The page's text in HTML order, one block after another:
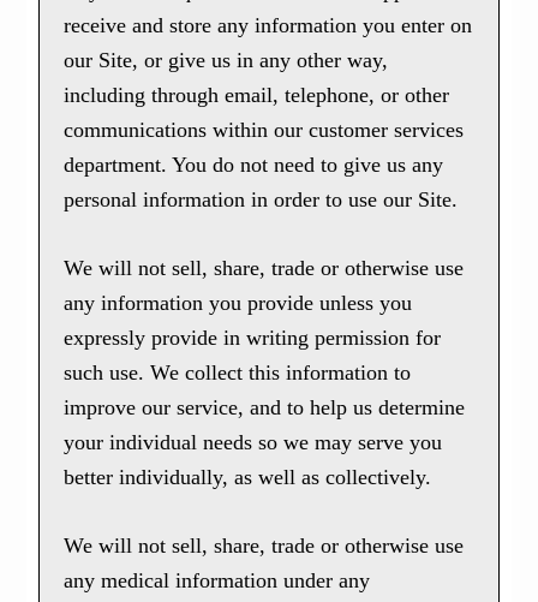
receive and store any information you enter on
our Site, or give us in any other way,
including through email, telephone, or other
communications within our customer services
department. You do not need to give us any
personal information in order to use our Site.
We will not sell, share, trade or otherwise use
any information you provide unless you
expressly provide in writing permission for
such use. We collect this information to
improve our service, and to help us determine
your individual needs so we may serve you
better individually, as well as collectively.
We will not sell, share, trade or otherwise use
any medical information under any